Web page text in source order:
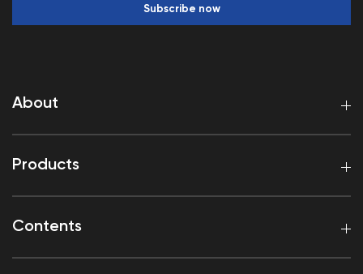
About
Products
Contents
Subscribe now